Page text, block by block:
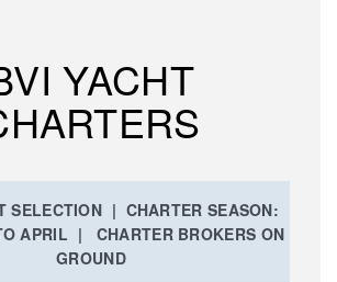
YACHT
SELECTION | CHARTER SEASON:
APRIL | CHARTER BROKERS ON
GROUND